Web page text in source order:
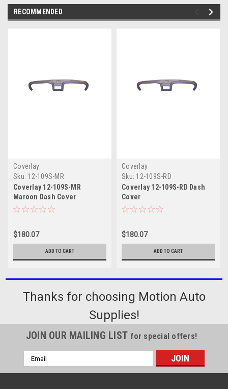
RECOMMENDED
Coverlay
Sku: 12-109S-MR
Coverlay 12-109S-MR
Maroon Dash Cover
$180.07
ADD TO CART
Coverlay
Sku: 12-109S-RD
Coverlay 12-109S-RD Dash
Cover
$180.07
ADD TO CART
Thanks for choosing Motion Auto
Supplies!
JOIN OUR MAILING LIST for special offers!
Email
Address